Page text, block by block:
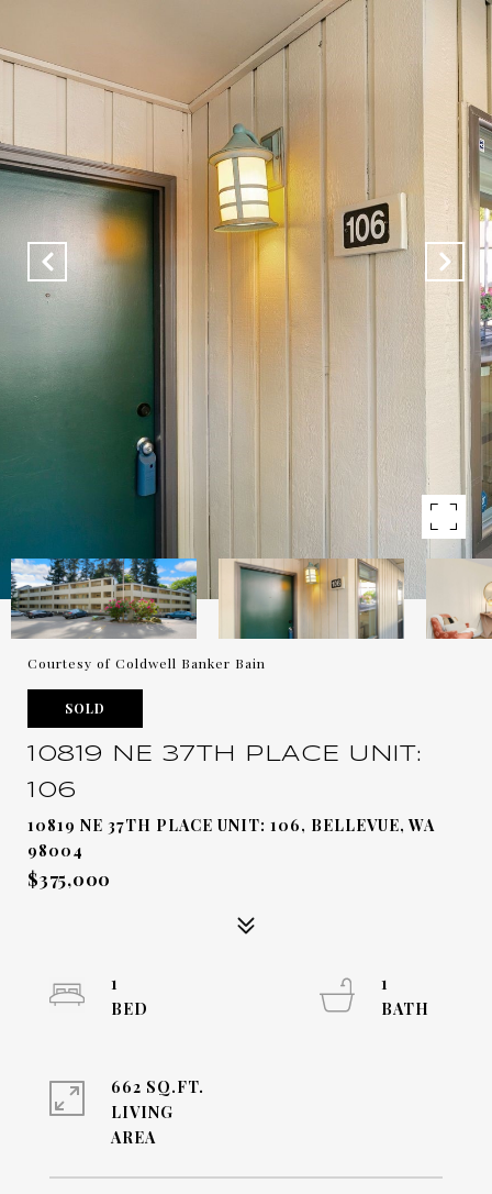
Courtesy of Coldwell Banker Bain
SOLD
10819 NE 37TH PLACE UNIT:
106
10819 NE 37TH PLACE UNIT: 106, BELLEVUE, WA
98004
$375,000
1
1
662 SQ.FT.
LIVING